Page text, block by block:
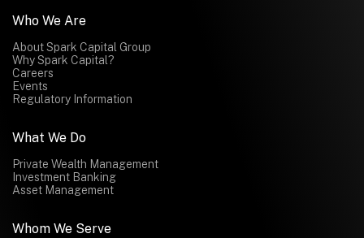
Who We Are
About Spark Capital Group
Why Spark Capital?
Careers
Events
Regulatory Information
What We Do
Private Wealth Management
Investment Banking
Asset Management
Whom We Serve